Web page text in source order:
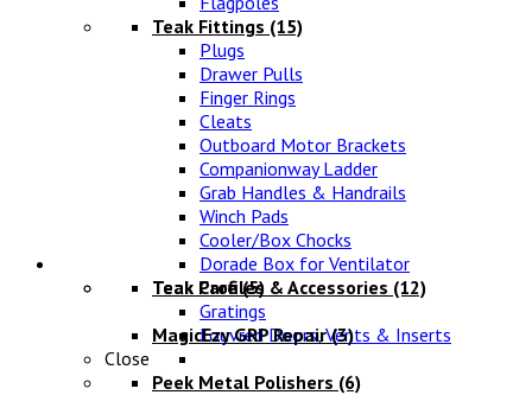
Teak Fittings (15)
Plugs
Drawer Pulls
Finger Rings
Cleats
Outboard Motor Brackets
Companionway Ladder
Grab Handles & Handrails
Winch Pads
Cooler/Box Chocks
Dorade Box for Ventilator
Teak Profiles & Accessories (12)
Gratings
Louvred Doors, Vents & Inserts
Close
Teak Care(5)
MagicEzy GRP Repair(3)
Peek Metal Polishers (6)